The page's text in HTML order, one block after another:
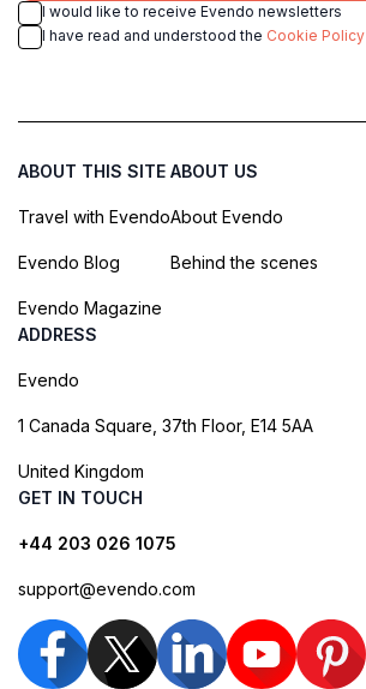
I would like to receive Evendo newsletters
I have read and understood the Cookie Policy
ABOUT THIS SITE
Travel with Evendo
Evendo Blog
Evendo Magazine
ABOUT US
About Evendo
Behind the scenes
ADDRESS
Evendo
1 Canada Square, 37th Floor, E14 5AA
United Kingdom
GET IN TOUCH
+44 203 026 1075
support@evendo.com